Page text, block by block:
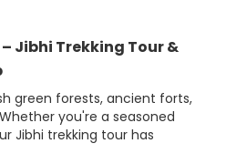
Jibhi Trekking Tour &
green forests, ancient forts,
you're a seasoned
Jibhi trekking tour has